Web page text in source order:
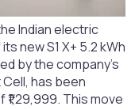
Indian electric
new S1 X+ 5.2 kWh
by the company's
has been
This move